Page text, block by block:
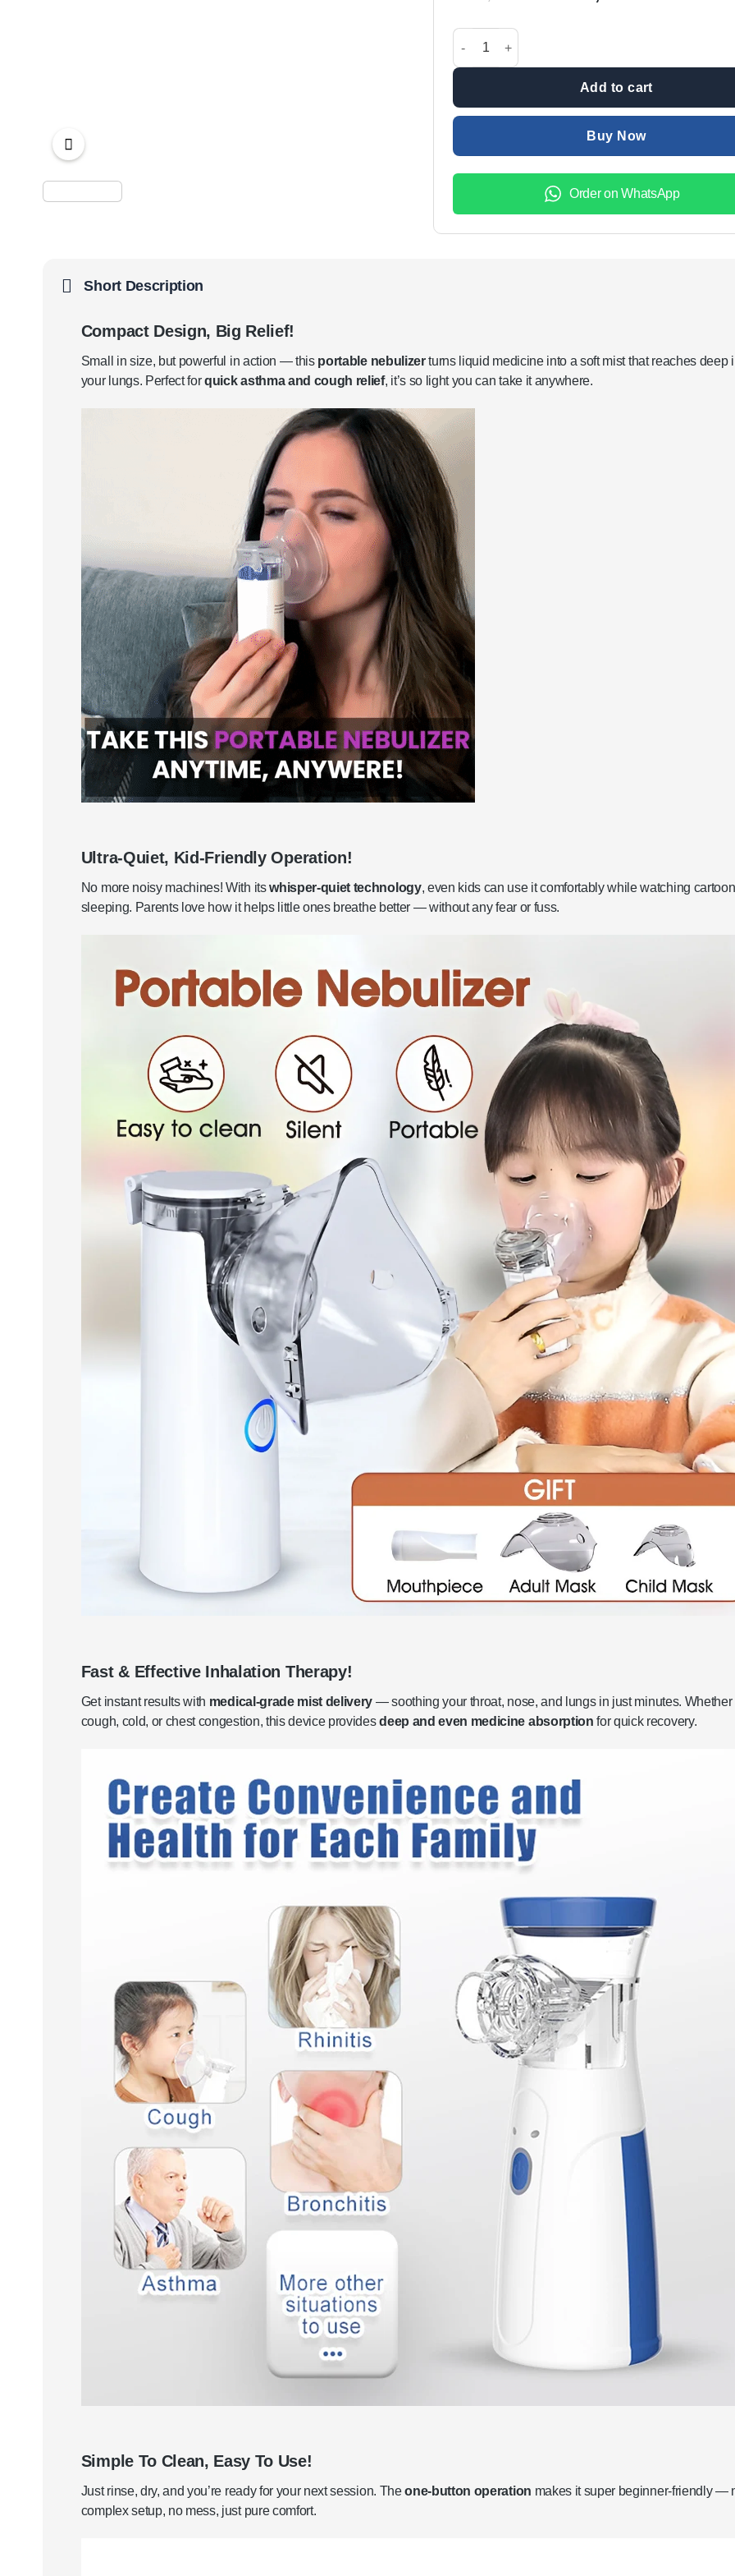
Mini Nebulizer Portable Handheld Effective
Add to cart
Buy Now
Order on WhatsApp
Short Description
Compact Design, Big Relief!
Small in size, but powerful in action — this portable nebulizerturns liquid medicine into a soft mist that reaches deep
your lungs. Perfect forquick asthma and cough relief, it’s so light you can take it anywhere.
Ultra-Quiet, Kid-Friendly Operation!
No more noisy machines! With itswhisper-quiet technology, even kids can use it comfortably while watching
sleeping. Parents love how it helps little ones breathe better — without any fear or fuss.
Fast & Effective Inhalation Therapy!
Get instant results with medical-grade mist delivery — soothing your throat, nose, and lungs in just minutes. Whether
cough, cold, or chest congestion, this device providesdeep and even medicine absorption for quick recovery.
Simple To Clean, Easy To Use!
Just rinse, dry, and you’re ready for your next session. Theone-button operation makes it super beginner-friendly —
complex setup, no mess, just pure comfort.